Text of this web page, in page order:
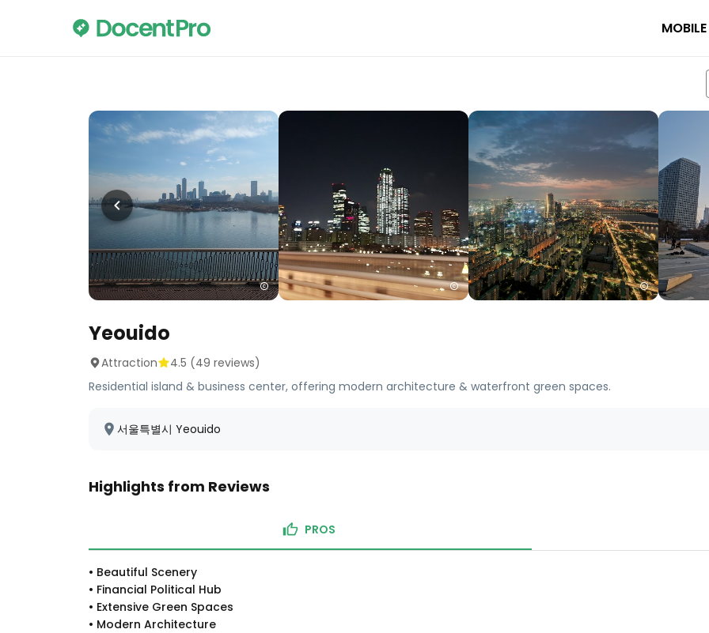
Yeouido
Attraction 4.5 (49 reviews)
Residential island & business center, offering modern architecture & waterfront green spaces.
서울특별시 Yeouido
Highlights from Reviews
PROS
• Beautiful Scenery
• Financial Political Hub
• Extensive Green Spaces
• Modern Architecture